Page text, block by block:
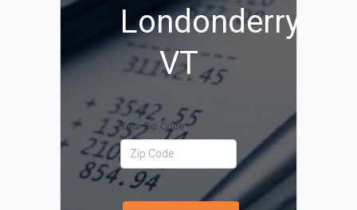
Londonderry,
VT
Your Zip Code